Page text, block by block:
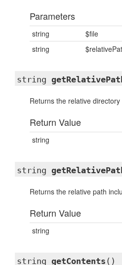
Parameters
string
$file
string
string
Returns the relative directory
Return Value
string
string
Returns the relative path
Return Value
string
string getContents ()